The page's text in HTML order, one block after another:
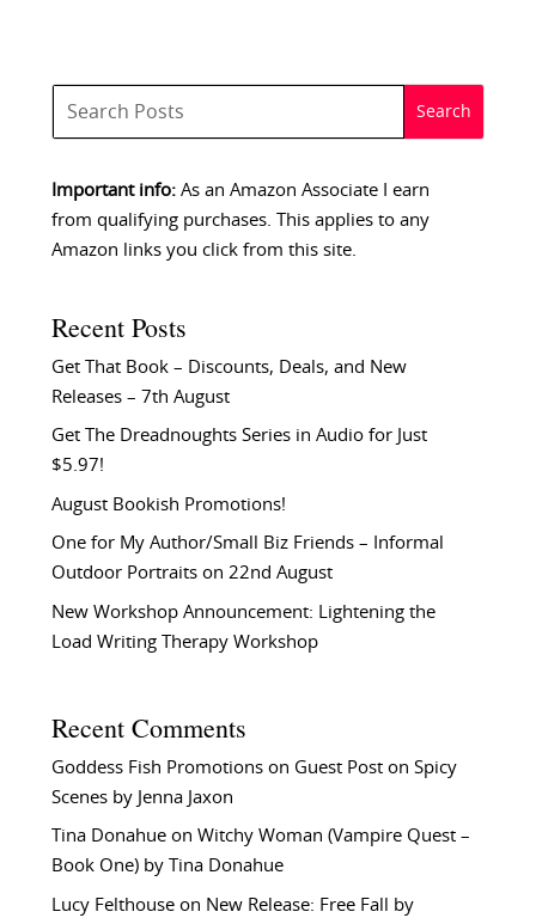
Important info:As an Amazon Associate I earn
from qualifying purchases. This applies to any
Amazon links you click from this site.
Recent Posts
Get That Book – Discounts, Deals, and New
Releases – 7th August
Get The Dreadnoughts Series in Audio for Just
$5.97!
August Bookish Promotions!
One for My Author/Small Biz Friends – Informal
Outdoor Portraits on 22nd August
New Workshop Announcement: Lightening the
Load Writing Therapy Workshop
Recent Comments
Goddess Fish Promotionson Guest Post on Spicy
Scenes by Jenna Jaxon
Tina Donahueon Witchy Woman (Vampire Quest –
Book One) by Tina Donahue
Lucy Felthouseon New Release: Free Fall by